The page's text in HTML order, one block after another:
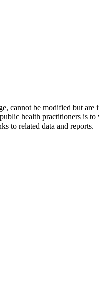
cannot be modified but
health practitioners is
to related data and reports.